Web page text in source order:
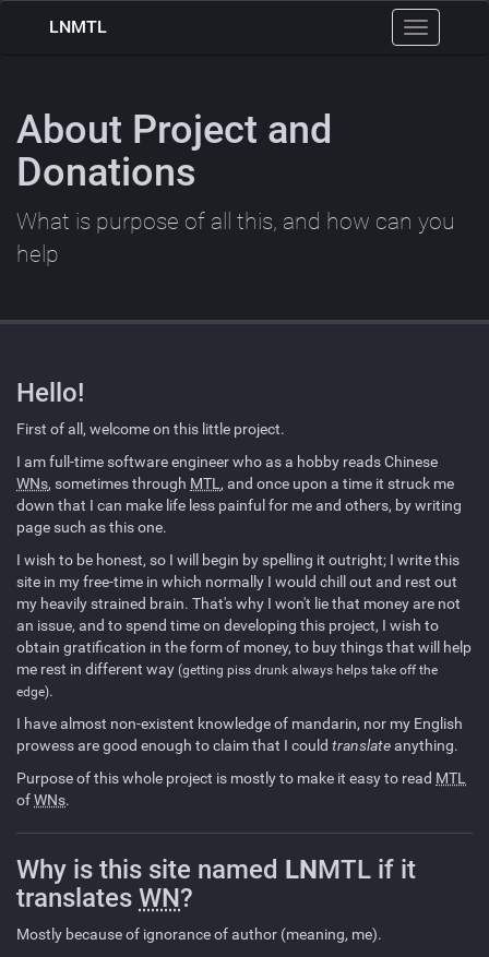
Toggle
navigation
LNMTL
About Project and
Donations
What is purpose of all this, and how can you
help
Hello!
First of all, welcome on this little project.
I am full-time software engineer who as a hobby reads Chinese
WNs, sometimes through MTL , and once upon a time it struck me
down that I can make life less painful for me and others, by writing
page such as this one.
I wish to be honest, so I will begin by spelling it outright; I write this
site in my free-time in which normally I would chill out and rest out
my heavily strained brain. That's why I won't lie that money are not
an issue, and to spend time on developing this project, I wish to
obtain gratification in the form of money, to buy things that will help
me rest in different way (getting piss drunk always helps take off the
edge).
I have almost non-existent knowledge of mandarin, nor my English
prowess are good enough to claim that I could translateanything.
Purpose of this whole project is mostly to make it easy to read MTL
ofWNs.
Why is this site named LNMTL if it
translates WN?
Mostly because of ignorance of author (meaning, me).